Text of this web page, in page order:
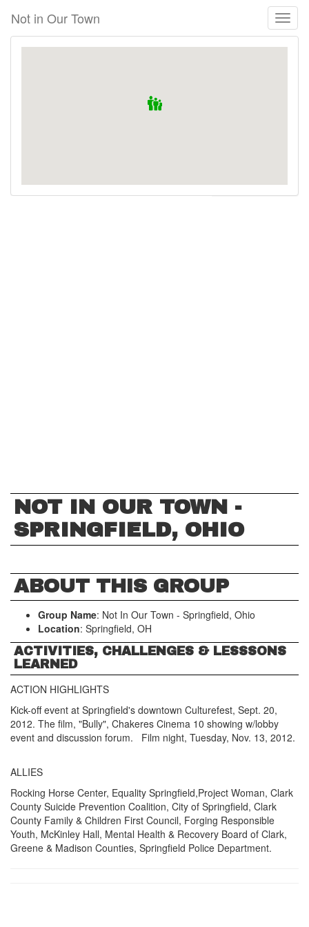
main
content
Not in Our Town
NOT IN OUR TOWN -
SPRINGFIELD, OHIO
ABOUT THIS GROUP
Group Name: Not In Our Town - Springfield, Ohio
Location: Springfield, OH
ACTIVITIES, CHALLENGES & LESSSONS
LEARNED
ACTION HIGHLIGHTS
Kick-off event at Springfield's downtown Culturefest, Sept. 20,
2012. The film, "Bully", Chakeres Cinema 10 showing w/lobby
event and discussion forum. Film night, Tuesday, Nov. 13, 2012.
ALLIES
Rocking Horse Center, Equality Springfield,Project Woman, Clark
County Suicide Prevention Coalition, City of Springfield, Clark
County Family & Children First Council, Forging Responsible
Youth, McKinley Hall, Mental Health & Recovery Board of Clark,
Greene & Madison Counties, Springfield Police Department.